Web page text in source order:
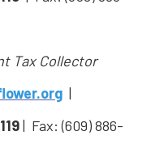
Tax Collector
|
| Fax: (609) 886-